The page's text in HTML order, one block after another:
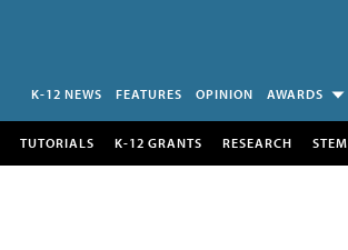
K-12 NEWS FEATURES OPINION AWARDS
TUTORIALS K-12 GRANTS RESEARCH STEM